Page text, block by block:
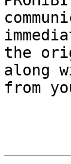
the
along
from